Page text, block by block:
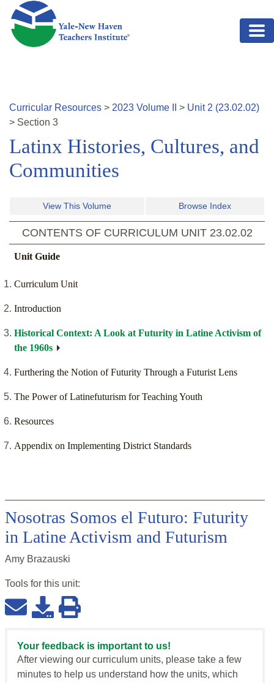
Skip to main content
Curricular Resources > 2023 Volume > Unit 2 (23.02.02)
> Section 3
Latinx Histories, Cultures, and
Communities
View This Volume Browse Index
CONTENTS OF CURRICULUM UNIT 23.02.02
Unit Guide
Curriculum Unit
Introduction
Historical Context: A Look at Futurity in Latine Activism of
the 1960s
Furthering the Notion of Futurity Through a Futurist Lens
The Power of Latinefuturism for Teaching Youth
Resources
Appendix on Implementing District Standards
Nosotras Somos el Futuro: Futurity
in Latine Activism and Futurism
Amy Brazauski
Tools for this unit:
Your feedback is important to us!
After viewing our curriculum units, please take a few
minutes to help us understand how the units, which